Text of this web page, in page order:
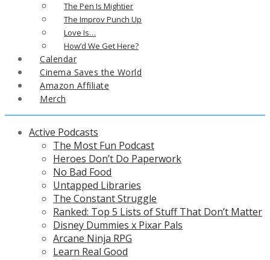
The Pen Is Mightier
The Improv Punch Up
Love Is…
How’d We Get Here?
Calendar
Cinema Saves the World
Amazon Affiliate
Merch
Active Podcasts
The Most Fun Podcast
Heroes Don’t Do Paperwork
No Bad Food
Untapped Libraries
The Constant Struggle
Ranked: Top 5 Lists of Stuff That Don’t Matter
Disney Dummies x Pixar Pals
Arcane Ninja RPG
Learn Real Good